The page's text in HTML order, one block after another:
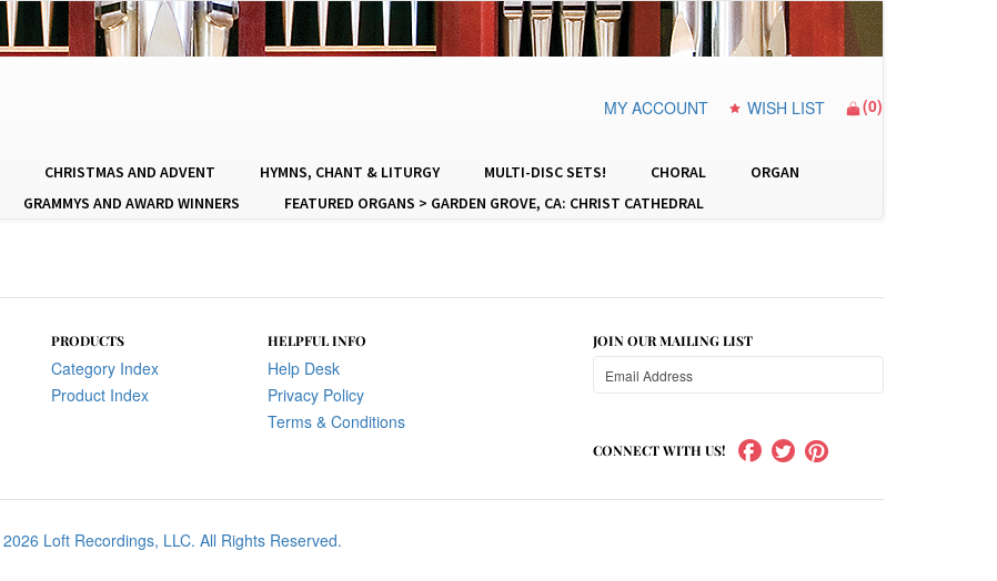
MY ACCOUNT WISH LIST (0)
CHRISTMAS AND ADVENT HYMNS, CHANT & LITURGY MULTI-DISC SETS! CHORAL
ORGAN
GRAMMYS AND AWARD WINNERS FEATURED ORGANS > GARDEN GROVE, CA: CHRIST CATHEDRAL
PRODUCTS
Category Index
Product Index
HELPFUL INFO
Help Desk
Privacy Policy
Terms & Conditions
JOIN OUR MAILING LIST
CONNECT WITH US!
2026 Loft Recordings, LLC. All Rights Reserved.